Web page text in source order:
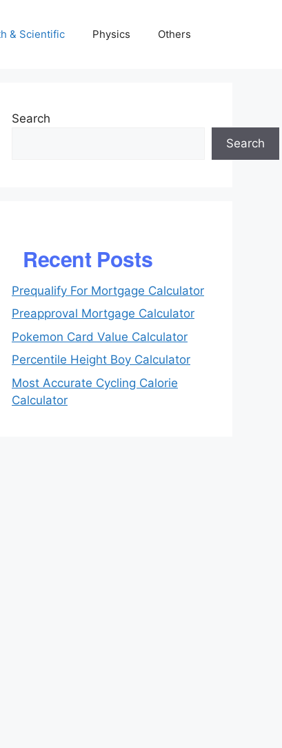
& Scientific Physics Others
Search
Search
Recent Posts
Prequalify For Mortgage Calculator
Preapproval Mortgage Calculator
Pokemon Card Value Calculator
Percentile Height Boy Calculator
Most Accurate Cycling Calorie
Calculator